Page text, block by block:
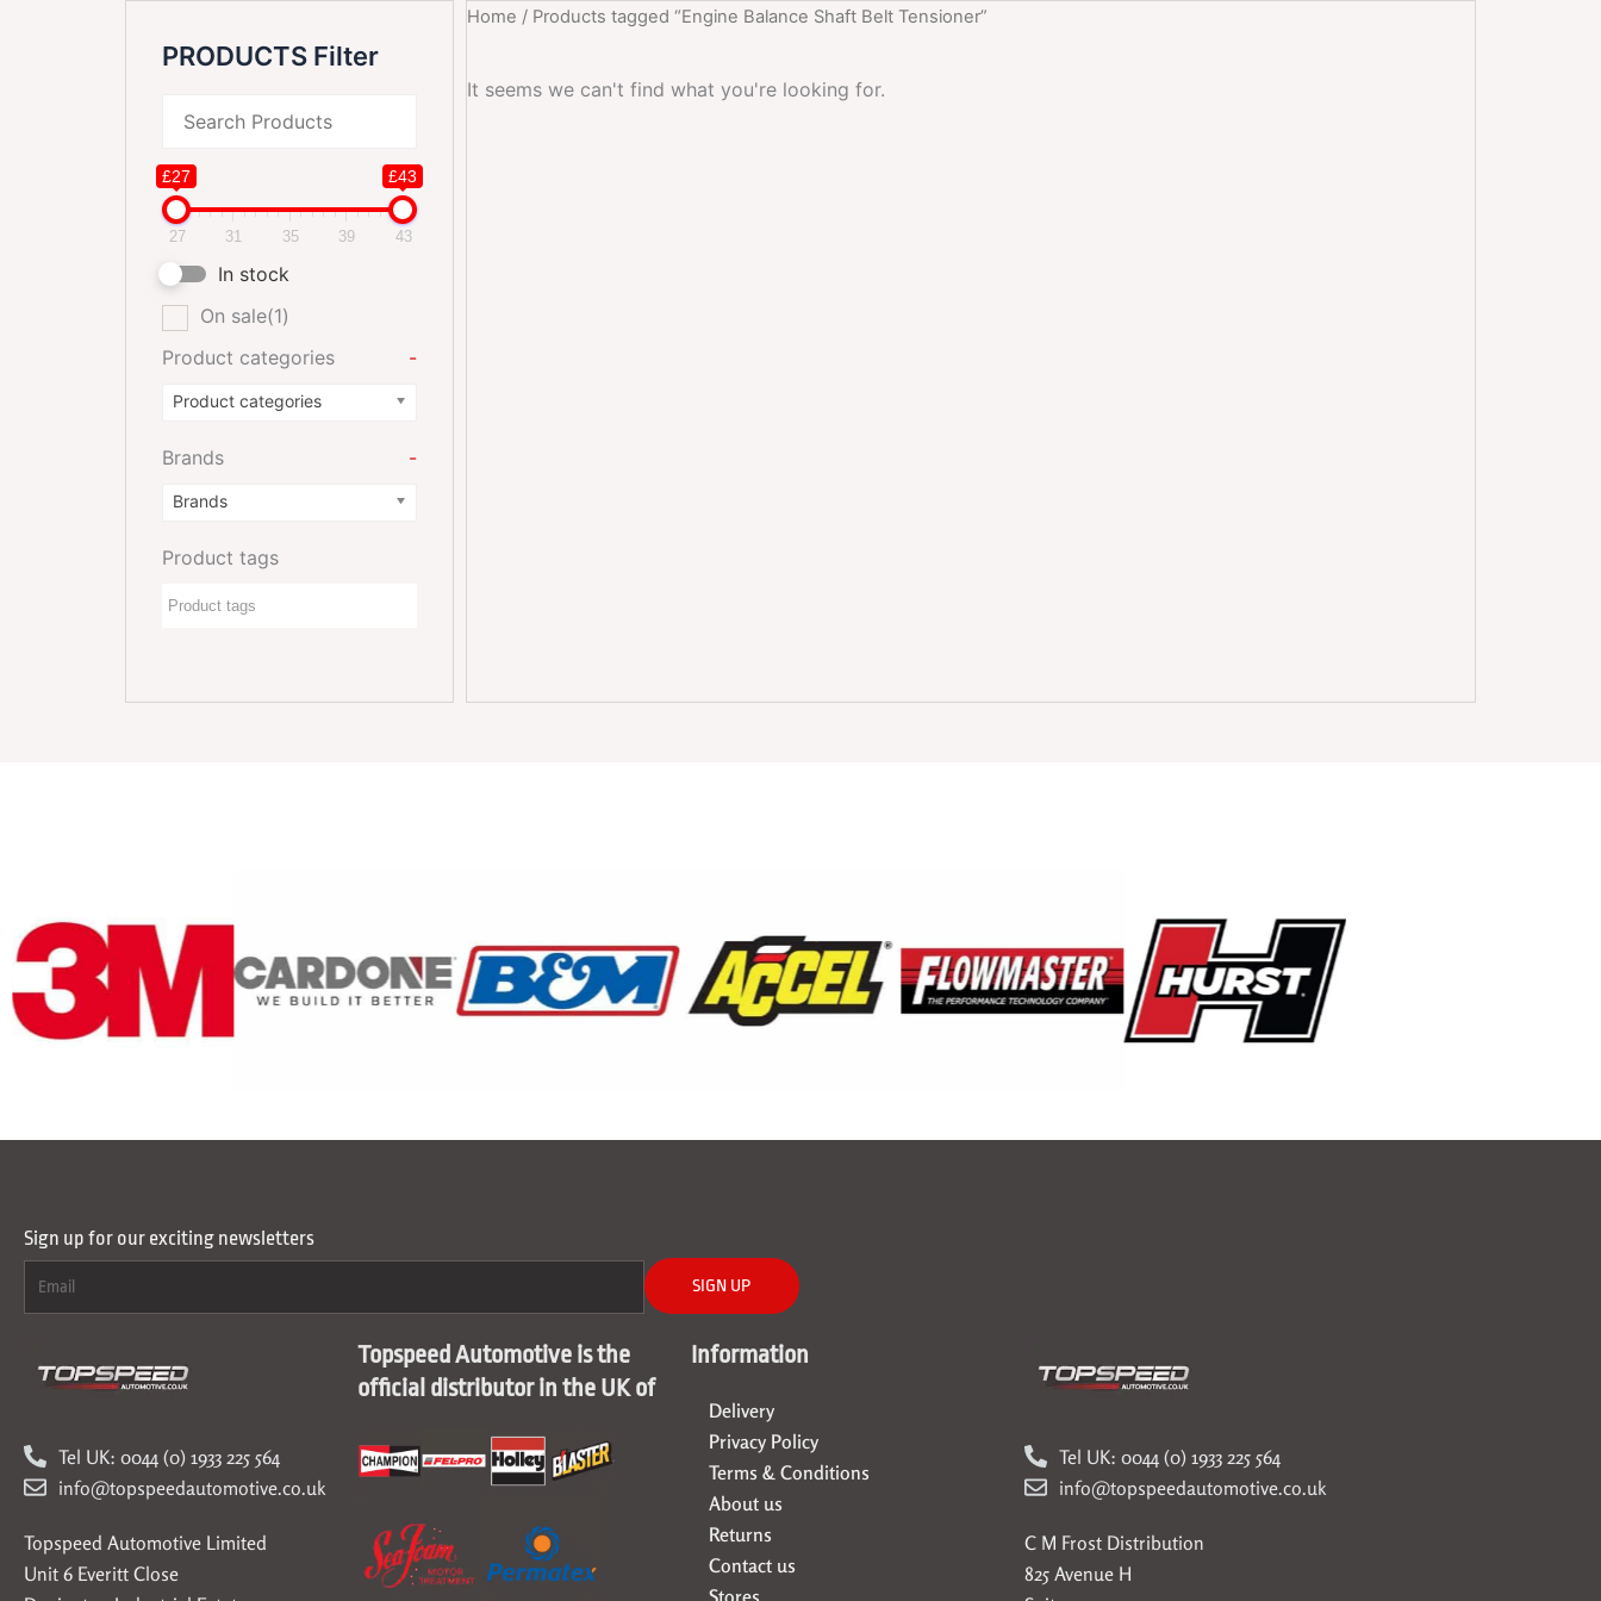
PRODUCTS Filter
£27 £43
27 31 35 39 43
In stock
On sale(1)
Product categories
-
Product categories
Brands -
Brands
Product tags
Home / Products tagged “Engine Balance Shaft Belt Tensioner”
It seems we can't find what you're looking for.
Sign up for our exciting newsletters
SIGN UP
Tel UK: 0044 (0) 1933 225 564
info@topspeedautomotive.co.uk
Topspeed Automotive Limited
Unit 6 Everitt Close
Topspeed Automotive is the
official distributor in the UK of
Information
Delivery
Privacy Policy
Terms & Conditions
About us
Returns
Contact us
Tel UK: 0044 (0) 1933 225 564
info@topspeedautomotive.co.uk
C M Frost Distribution
825 Avenue H